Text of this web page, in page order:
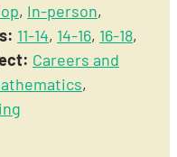
, In-person,
11-14, 14-16, 16-18,
Careers and
,